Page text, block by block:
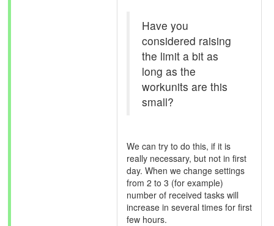
Have you
considered raising
the limit a bit as
long as the
workunits are this
small?
We can try to do this, if it is
really necessary, but not in first
day. When we change settings
from 2 to 3 (for example)
number of received tasks will
increase in several times for first
few hours.